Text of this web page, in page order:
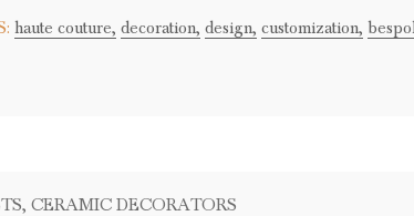
haute couture, decoration, design, customization,
, CERAMIC DECORATORS